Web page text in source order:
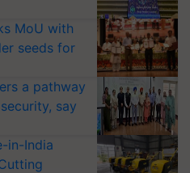
MoU with
seeds for
a pathway
say
in-India